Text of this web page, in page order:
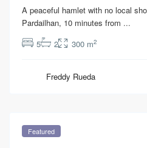
A peaceful hamlet with no local
Pardailhan, 10 minutes from ...
5
2 300 m2
Freddy Rueda
Featured